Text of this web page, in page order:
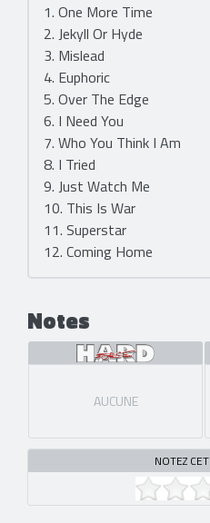
1. One More Time
2. Jekyll Or Hyde
3. Mislead
4. Euphoric
5. Over The Edge
6. I Need You
7. Who You Think I Am
8. I Tried
9. Just Watch Me
10. This Is War
11. Superstar
12. Coming Home
Notes
AUCUNE
NOTEZ